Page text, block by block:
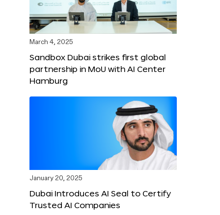
March 4, 2025
Sandbox Dubai strikes first global
partnership in MoU with AI Center
Hamburg
January 20, 2025
Dubai Introduces AI Seal to Certify
Trusted AI Companies